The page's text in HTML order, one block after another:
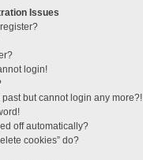
Issues
login!
but cannot login any more?!
off automatically?
cookies” do?